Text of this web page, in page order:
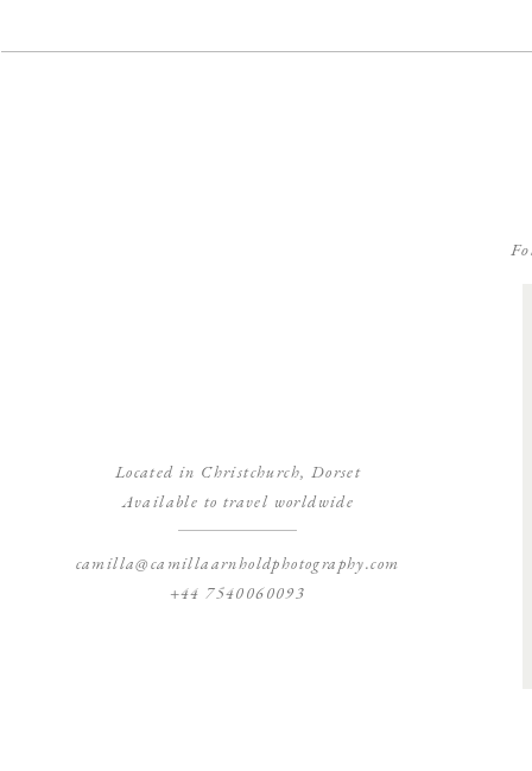
Located in Christchurch, Dorset
Available to travel worldwide
camilla@camillaarnholdphotography.com
+44 7540060093